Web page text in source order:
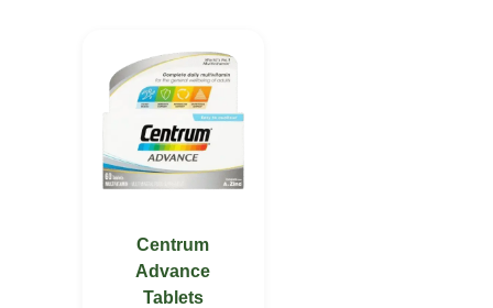
Centrum
Advance
Tablets